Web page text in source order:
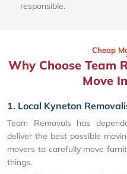
responsible.
Cheap
Why Choose Team
Move
1. Local Kyneton
Team Removals has
deliver the best possible
movers to carefully move
things.